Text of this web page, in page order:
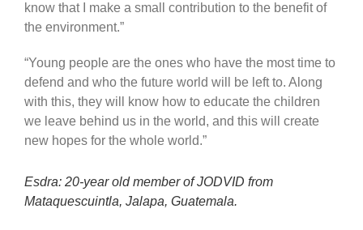
know that I make a small contribution to the benefit of
the environment.”
“Young people are the ones who have the most time to
defend and who the future world will be left to. Along
with this, they will know how to educate the children
we leave behind us in the world, and this will create
new hopes for the whole world.”
Esdra: 20-year old member of JODVID from
Mataquescuintla, Jalapa, Guatemala.